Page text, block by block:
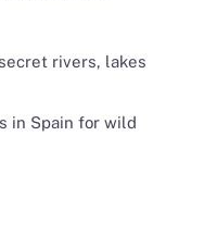
rivers, lakes
in Spain for wild